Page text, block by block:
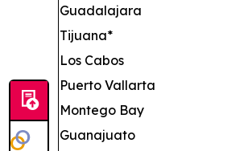
Guadalajara
Tijuana*
Los Cabos
Puerto Vallarta
Montego Bay
Guanajuato